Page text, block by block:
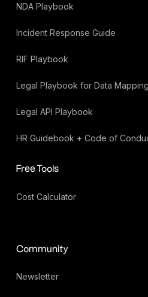
NDA Playbook
Incident Response Guide
RIF Playbook
Legal Playbook for Data
Legal API Playbook
HR Guidebook + Code of
Free Tools
Cost Calculator
Community
Newsletter